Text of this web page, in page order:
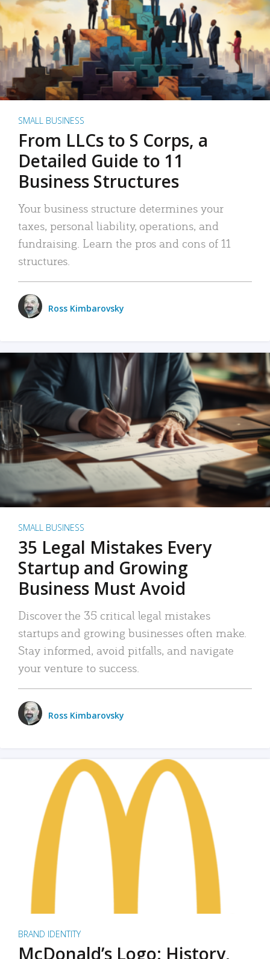
SMALL BUSINESS
From LLCs to S Corps, a
Detailed Guide to 11
Business Structures
Your business structure determines your
taxes, personal liability, operations, and
fundraising. Learn the pros and cons of 11
structures.
Ross Kimbarovsky
SMALL BUSINESS
35 Legal Mistakes Every
Startup and Growing
Business Must Avoid
Discover the 35 critical legal mistakes
startups and growing businesses often make.
Stay informed, avoid pitfalls, and navigate
your venture to success.
Ross Kimbarovsky
BRAND IDENTITY
McDonald’s Logo: History,